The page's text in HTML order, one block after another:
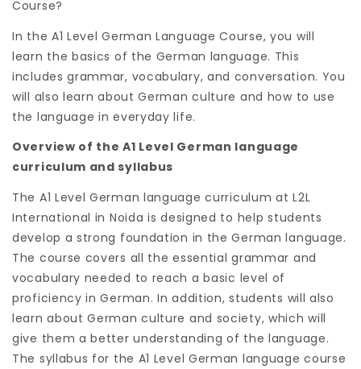
Course?
In the A1 Level German Language Course, you will
learn the basics of the German language. This
includes grammar, vocabulary, and conversation. You
will also learn about German culture and how to use
the language in everyday life.
Overview of the A1 Level German language
curriculum and syllabus
The A1 Level German language curriculum at L2L
International in Noida is designed to help students
develop a strong foundation in the German language.
The course covers all the essential grammar and
vocabulary needed to reach a basic level of
proficiency in German. In addition, students will also
learn about German culture and society, which will
give them a better understanding of the language.
The syllabus for the A1 Level German language course